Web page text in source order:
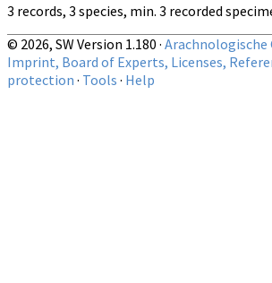
3 records, 3 species, min. 3 recorded
© 2026, SW Version 1.180 · Arachnologische
Imprint, Board of Experts, Licenses,
protection · Tools · Help